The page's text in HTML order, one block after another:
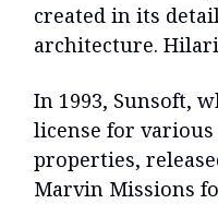
created in its
architecture.
In 1993, Sunsoft,
license for various
properties,
Marvin Missions